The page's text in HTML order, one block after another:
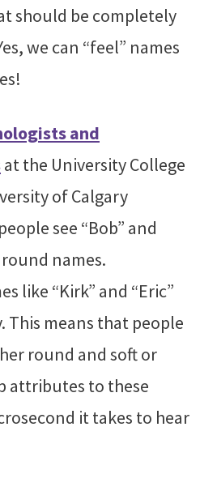
should be completely
we can “feel” names
and
at the University College
of Calgary
see “Bob” and
names.
like “Kirk” and “Eric”
This means that people
round and soft or
attributes to these
it takes to hear